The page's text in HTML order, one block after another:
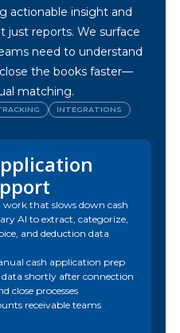
actionable insight and
just reports. We surface
need to understand
the books faster—
matching.
INTEGRATIONS
that slows down cash
AI to extract, categorize,
and deduction data
cash application prep
shortly after connection
close processes
receivable teams